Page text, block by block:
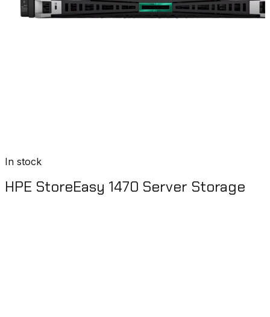
In stock
HPE StoreEasy 1470 Server Storage